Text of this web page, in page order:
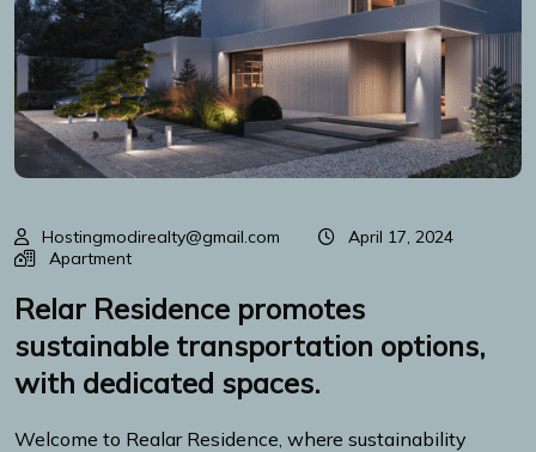
Hostingmodirealty@gmail.com
April 17, 2024
Apartment
Relar Residence promotes
sustainable transportation options,
with dedicated spaces.
Welcome to Realar Residence, where sustainability